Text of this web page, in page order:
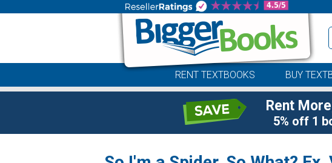
RENT TEXTBOOKS BUY
Rent
5% off 1